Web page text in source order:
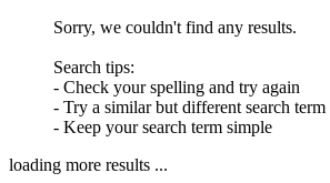
Sorry, we couldn't find any results.
Search tips:
- Check your spelling and try again
- Try a similar but different search term
- Keep your search term simple
loading more results ...